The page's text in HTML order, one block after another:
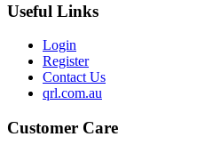
Useful Links
Login
Register
Contact Us
qrl.com.au
Customer Care